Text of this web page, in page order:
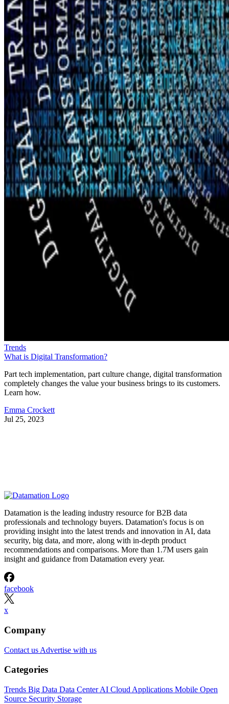
Trends
What is Digital Transformation?
Part tech implementation, part culture change, digital transformation
completely changes the value your business brings to its customers.
Learn how.
Emma Crockett
Jul 25, 2023
Datamation is the leading industry resource for B2B data
professionals and technology buyers. Datamation's focus is on
providing insight into the latest trends and innovation in AI, data
security, big data, and more, along with in-depth product
recommendations and comparisons. More than 1.7M users gain
insight and guidance from Datamation every year.
facebook
x
Company
Contact us Advertise with us
Categories
Trends Big Data Data CenterAI Cloud Applications Mobile Open
Source Security Storage